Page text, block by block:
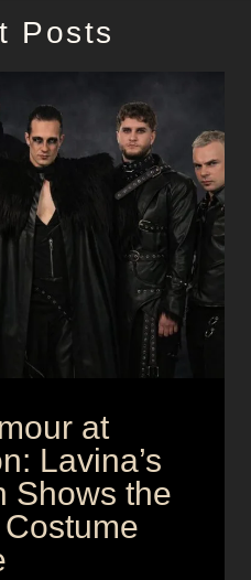
Posts
at
Lavina’s
Shows the